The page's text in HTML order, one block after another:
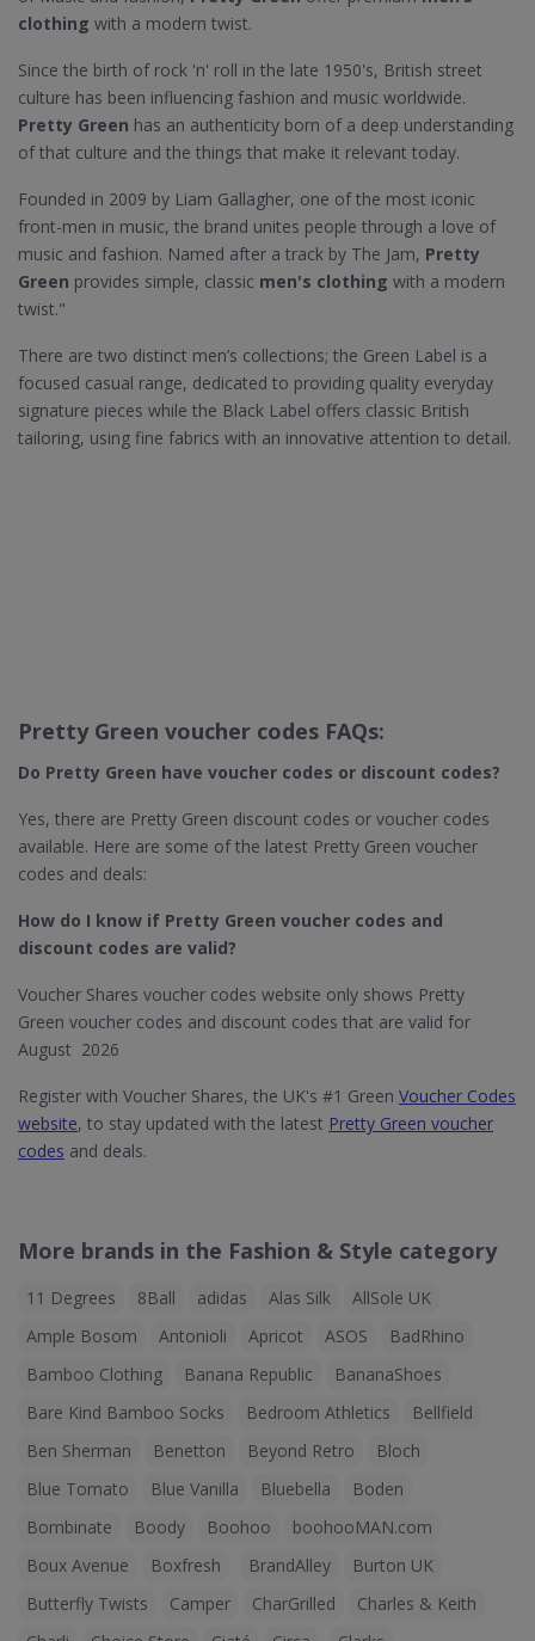
clothing with a modern twist.
Since the birth of rock 'n' roll in the late 1950's, British street
culture has been influencing fashion and music worldwide.
Pretty Green has an authenticity born of a deep understanding
of that culture and the things that make it relevant today.
Founded in 2009 by Liam Gallagher, one of the most iconic
front-men in music, the brand unites people through a love of
music and fashion. Named after a track by The Jam, Pretty
Green provides simple, classic men's clothing with a modern
twist."
There are two distinct men’s collections; the Green Label is a
focused casual range, dedicated to providing quality everyday
signature pieces while the Black Label offers classic British
tailoring, using fine fabrics with an innovative attention to detail.
Pretty Green voucher codes FAQs:
Do Pretty Green​ have voucher codes or discount codes?
Yes, there are Pretty Green discount codes or voucher codes
available. Here are some of the latest Pretty Green voucher
codes and deals:
How do I know if Pretty Green​ voucher codes and
discount codes are valid?
Voucher Shares voucher codes website only shows Pretty
Green voucher codes and discount codes that are valid for
August 2026
Register with Voucher Shares, the UK's #1 Green Voucher Codes
website, to stay updated with the latest Pretty Green voucher
codes and deals.
More brands in the Fashion & Style category
11 Degrees 8Ball adidas Alas Silk
AllSole UK
Ample Bosom
Antonioli Apricot ASOS
BadRhino
Bamboo Clothing
Banana Republic
BananaShoes
Bare Kind Bamboo Socks
Bedroom Athletics
Bellfield
Ben Sherman
Benetton Beyond Retro
Bloch
Blue Tomato
Blue Vanilla Bluebella
Boden
Bombinate
Boody Boohoo
boohooMAN.com
Boux Avenue
Boxfresh BrandAlley
Burton UK
Butterfly Twists
Camper CharGrilled
Charles & Keith